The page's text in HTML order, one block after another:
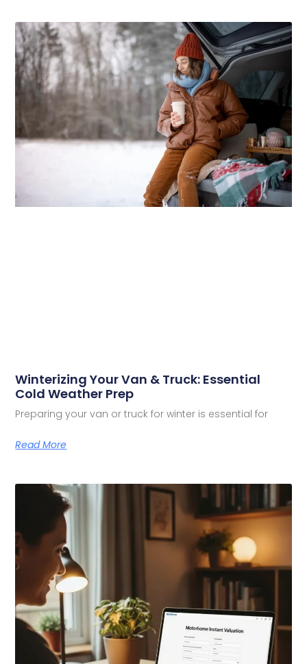
Winterizing Your Van & Truck: Essential
Cold Weather Prep
Preparing your van or truck for winter is essential for
Read More